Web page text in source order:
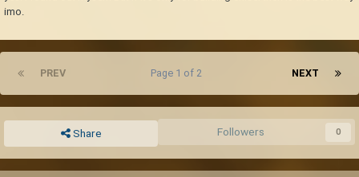
new top layer already has layout B
The top layer (layout B) is now gone and dropped 40% of all blocks. The
new top layer already has layout A
Repeat steps 2 and 3 to consistently drop 40 % of all blocks in the
layers.
You can expand this scheme indefinitely in the horizontal direction
Bring ladders just in case you find yourself stuck
imo.
PREV NEXT
Page 1 of 2
Share Followers 0